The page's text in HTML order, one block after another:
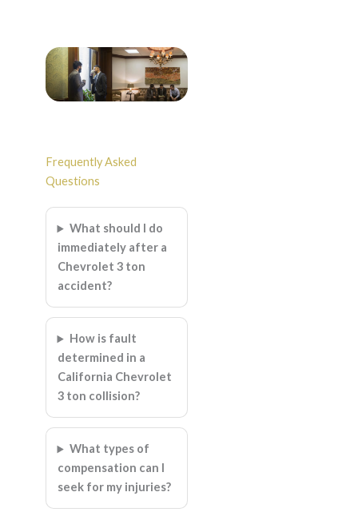
Frequently Asked
Questions
What should I do
immediately after a
Chevrolet 3 ton
accident?
How is fault
determined in a
California Chevrolet
3 ton collision?
What types of
compensation can I
seek for my injuries?